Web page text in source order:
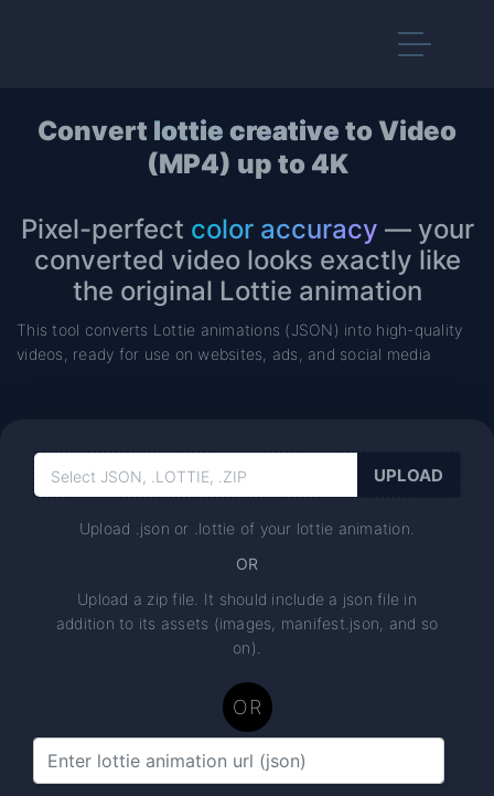
Convert lottie creative to Video
(MP4) up to 4K
Pixel-perfect color accuracy — your
converted video looks exactly like
the original Lottie animation
This tool converts Lottie animations (JSON) into high-quality
videos, ready for use on websites, ads, and social media
Upload .json or .lottie of your lottie animation.
OR
Upload a zip file. It should include a json file in
addition to its assets (images, manifest.json, and so
on).
OR